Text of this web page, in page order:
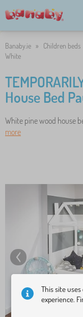
Banaby.ie » Children beds
White
House Bed
White pine wood house
more
This site
experience.